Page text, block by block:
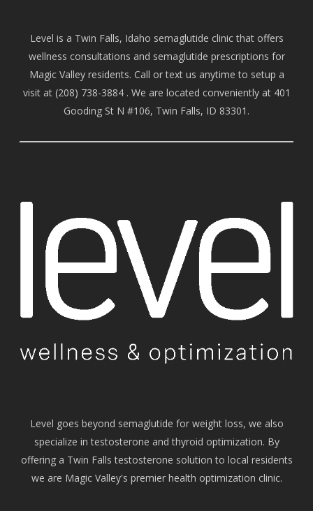
Level is a Twin Falls, Idaho semaglutide clinic that offers
wellness consultations and semaglutide prescriptions for
Magic Valley residents. Call or text us anytime to setup a
visit at (208) 738-3884 . We are located conveniently at 401
Gooding St N #106, Twin Falls, ID 83301.
Level goes beyond semaglutide for weight loss, we also
specialize in testosterone and thyroid optimization. By
offering a Twin Falls testosterone solution to local residents
we are Magic Valley's premier health optimization clinic.